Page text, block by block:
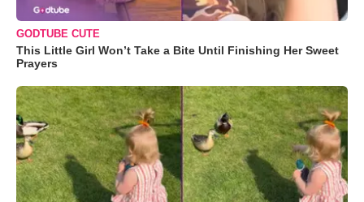
GODTUBE CUTE
This Little Girl Won’t Take a Bite Until Finishing Her Sweet
Prayers